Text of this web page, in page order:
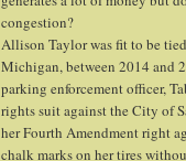
congestion?
Allison Taylor was fit to be
Michigan, between 2014 and
parking enforcement officer,
rights suit against the City of
her Fourth Amendment right
chalk marks on her tires